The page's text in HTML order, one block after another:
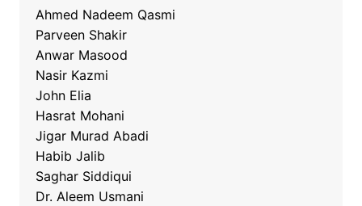
Ahmed Nadeem Qasmi
Parveen Shakir
Anwar Masood
Nasir Kazmi
John Elia
Hasrat Mohani
Jigar Murad Abadi
Habib Jalib
Saghar Siddiqui
Dr. Aleem Usmani